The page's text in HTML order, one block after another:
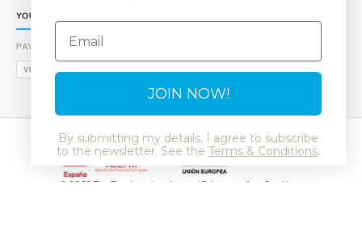
YOUR TUC TUC STORE
PAYMENT METHODS
VISA
© 2026 Tuc Tuc Legal notice and Privacy policy
Cookies
Email
JOIN NOW!
By submitting my details, I agree to subscribe
to the newsletter. See the Terms & Conditions.